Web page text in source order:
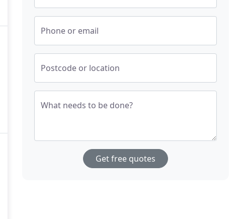
Phone or email
Postcode or location
What needs to be done?
Get free quotes